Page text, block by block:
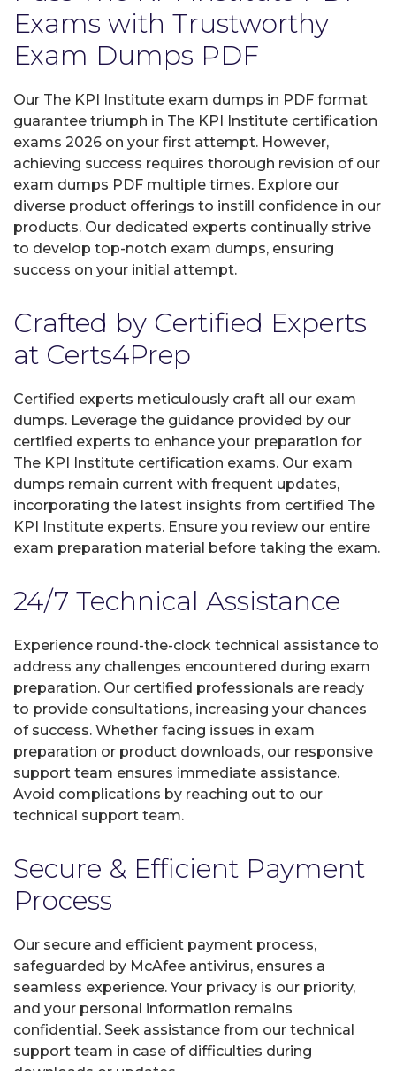
Exams with Trustworthy
Exam Dumps PDF
Our The KPI Institute exam dumps in PDF format
guarantee triumph in The KPI Institute certification
exams 2026 on your first attempt. However,
achieving success requires thorough revision of our
exam dumps PDF multiple times. Explore our
diverse product offerings to instill confidence in our
products. Our dedicated experts continually strive
to develop top-notch exam dumps, ensuring
success on your initial attempt.
Crafted by Certified Experts
at Certs4Prep
Certified experts meticulously craft all our exam
dumps. Leverage the guidance provided by our
certified experts to enhance your preparation for
The KPI Institute certification exams. Our exam
dumps remain current with frequent updates,
incorporating the latest insights from certified The
KPI Institute experts. Ensure you review our entire
exam preparation material before taking the exam.
24/7 Technical Assistance
Experience round-the-clock technical assistance to
address any challenges encountered during exam
preparation. Our certified professionals are ready
to provide consultations, increasing your chances
of success. Whether facing issues in exam
preparation or product downloads, our responsive
support team ensures immediate assistance.
Avoid complications by reaching out to our
technical support team.
Secure & Efficient Payment
Process
Our secure and efficient payment process,
safeguarded by McAfee antivirus, ensures a
seamless experience. Your privacy is our priority,
and your personal information remains
confidential. Seek assistance from our technical
support team in case of difficulties during